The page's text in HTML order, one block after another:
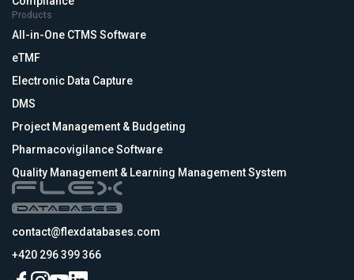
Products
All-in-One CTMS Software
eTMF
Electronic Data Capture
DMS
Project Management & Budgeting
Pharmacovigilance Software
Quality Management & Learning Management System
contact@flexdatabases.com
+420 296 399 366